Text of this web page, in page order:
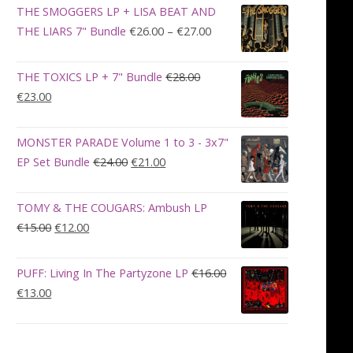
was:
€100.00.
is:
€90.00.
THE SMOGGERS LP + LISA BEAT AND
THE LIARS 7" Bundle €26.00 – €27.00Price
range:
€26.00
through
€27.00
THE TOXICS LP + 7" Bundle €28.00
Original
was:
€28.00.
€23.00Current
is:
€23.00.
MONSTER PARADE Volume 1 to 3 - 3x7"
EP Set Bundle €24.00Original
was:
€21.00Current
is:
TOMY & THE COUGARS: Ambush LP
€15.00Original
was:
€12.00Current
is:
PUFF: Living In The Partyzone LP €16.00
Original
€13.00Current